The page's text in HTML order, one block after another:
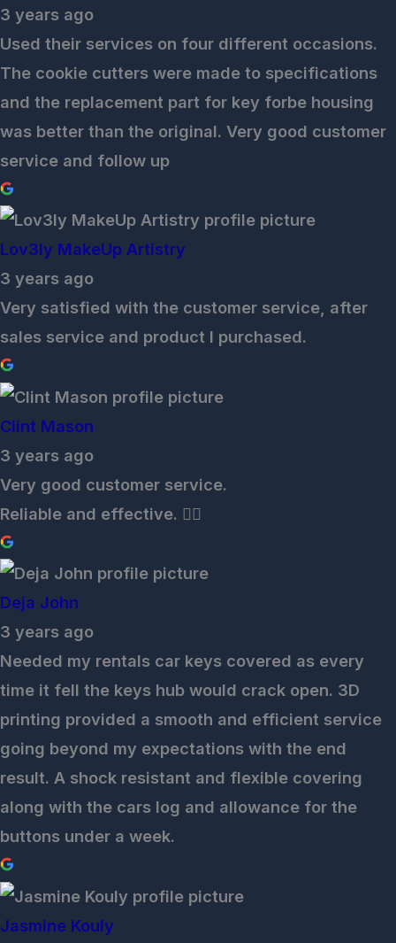
3 years ago
Used their services on four different occasions.
The cookie cutters were made to specifications
and the replacement part for key forbe housing
was better than the original. Very good customer
service and follow up
Lov3ly MakeUp Artistry
3 years ago
Very satisfied with the customer service, after
sales service and product I purchased.
Clint Mason
3 years ago
Very good customer service.
Reliable and effective. 👌🏽
Deja John
3 years ago
Needed my rentals car keys covered as every
time it fell the keys hub would crack open. 3D
printing provided a smooth and efficient service
going beyond my expectations with the end
result. A shock resistant and flexible covering
along with the cars log and allowance for the
buttons under a week.
Jasmine Kouly